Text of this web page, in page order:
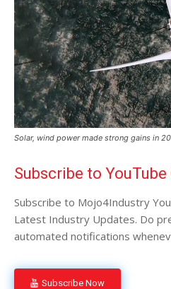
Solar, wind power made strong gains in
Subscribe to YouTube
Subscribe to Mojo4Industry
Latest Industry Updates. Do
automated notifications
Subscribe Now